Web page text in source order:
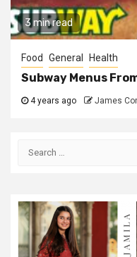
3 min read
Food General Health
Subway Menus
4 years ago James
Search